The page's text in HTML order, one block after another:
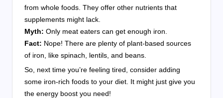
from whole foods. They offer other nutrients that
supplements might lack.
Myth: Only meat eaters can get enough iron.
Fact: Nope! There are plenty of plant-based sources
of iron, like spinach, lentils, and beans.
So, next time you’re feeling tired, consider adding
some iron-rich foods to your diet. It might just give you
the energy boost you need!